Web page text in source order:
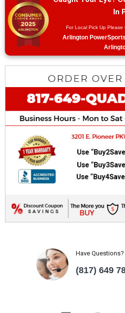
In
For Local Pick Up Please
Arlington
Have Questions?
(817) 649